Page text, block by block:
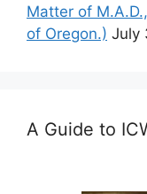
Matter of
of Oregon.) July
A Guide to